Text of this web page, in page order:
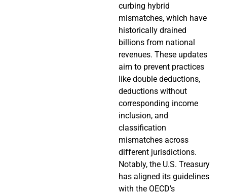
curbing hybrid
mismatches, which have
historically drained
billions from national
revenues. These updates
aim to prevent practices
like double deductions,
deductions without
corresponding income
inclusion, and
classification
mismatches across
different jurisdictions.
Notably, the U.S. Treasury
has aligned its guidelines
with the OECD’s